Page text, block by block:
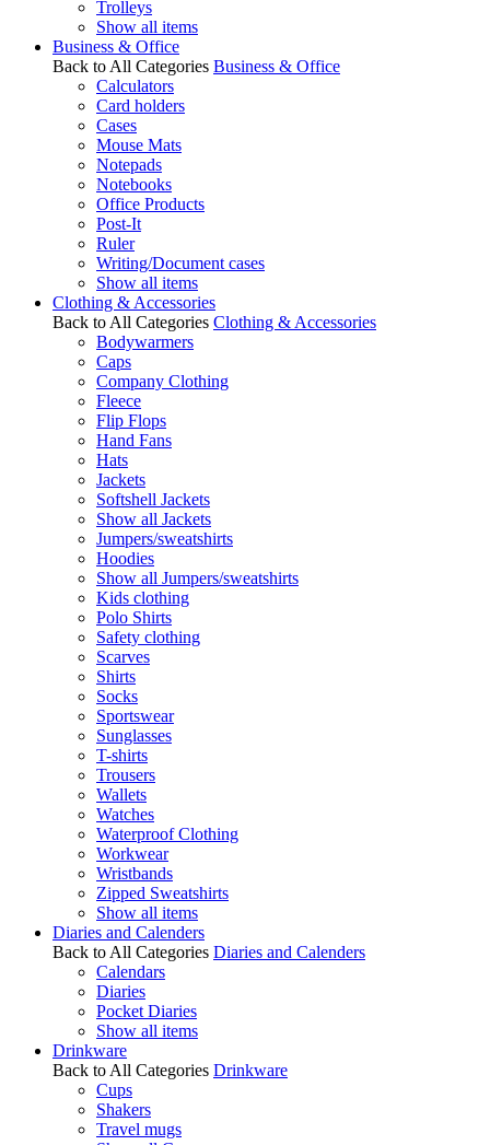
Trolleys
Show all items
Business & Office
Back to All Categories Business & Office
Calculators
Card holders
Cases
Mouse Mats
Notepads
Notebooks
Office Products
Post-It
Ruler
Writing/Document cases
Show all items
Clothing & Accessories
Back to All Categories Clothing & Accessories
Bodywarmers
Caps
Company Clothing
Fleece
Flip Flops
Hand Fans
Hats
Jackets
Softshell Jackets
Show all Jackets
Jumpers/sweatshirts
Hoodies
Show all Jumpers/sweatshirts
Kids clothing
Polo Shirts
Safety clothing
Scarves
Shirts
Socks
Sportswear
Sunglasses
T-shirts
Trousers
Wallets
Watches
Waterproof Clothing
Workwear
Wristbands
Zipped Sweatshirts
Show all items
Diaries and Calenders
Back to All Categories Diaries and Calenders
Calendars
Diaries
Pocket Diaries
Show all items
Drinkware
Back to All Categories Drinkware
Cups
Shakers
Travel mugs